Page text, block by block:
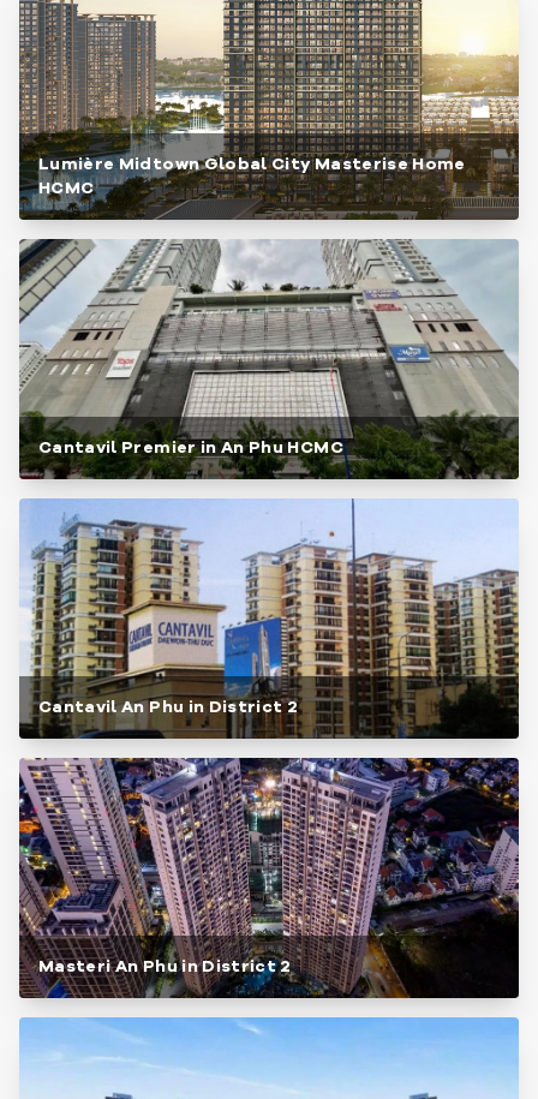
Lumière Midtown Global City Masterise Home
HCMC
Cantavil Premier in An Phu HCMC
Cantavil An Phu in District 2
Masteri An Phu in District 2